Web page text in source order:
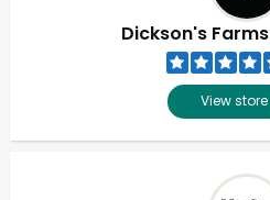
Dickson's
View